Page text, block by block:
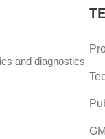
and diagnostics